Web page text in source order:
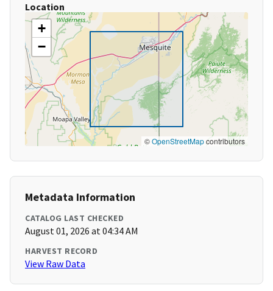
Location
+
−
©OpenStreetMapcontributors
Metadata Information
CATALOG LAST CHECKED
August 01, 2026 at 04:34 AM
HARVEST RECORD
View Raw Data